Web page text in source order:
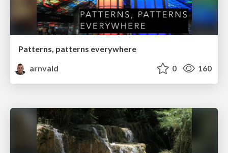
Patterns, patterns everywhere
arnvald
0 160